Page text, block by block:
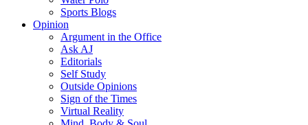
Sports Blogs
Opinion
Argument in the Office
Ask AJ
Editorials
Self Study
Outside Opinions
Sign of the Times
Virtual Reality